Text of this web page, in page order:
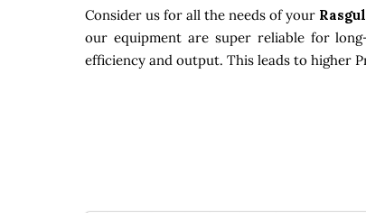
Consider us for all the needs of your
our equipment are super reliable for
efficiency and output. This leads to higher